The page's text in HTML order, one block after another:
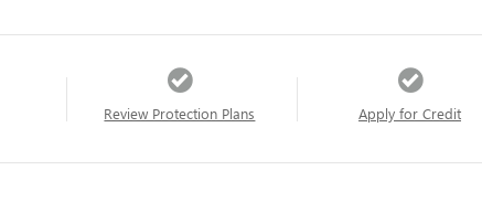
Review Protection Plans Apply for Credit